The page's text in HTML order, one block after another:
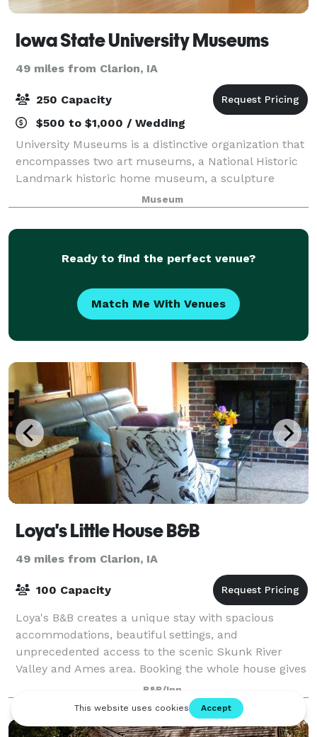
Iowa State University Museums
49 miles from Clarion, IA
250 Capacity
$500 to $1,000 / Wedding
University Museums is a distinctive organization that
encompasses two art museums, a National Historic
Landmark historic home museum, a sculpture
garden, and one of the largest campus public art
collections in the nation. University Museum
Museum
Ready to find the perfect venue?
Match Me With Venues
Loya's Little House B&B
49 miles from Clarion, IA
100 Capacity
Loya's B&B creates a unique stay with spacious
accommodations, beautiful settings, and
unprecedented access to the scenic Skunk River
Valley and Ames area. Booking the whole house gives
guests exclusive use of the four bedrooms, the
B&B/Inn